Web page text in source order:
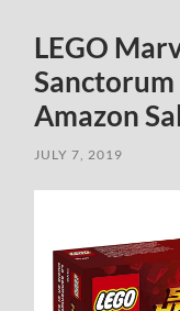
LEGO
Amazon
JULY 7, 2019